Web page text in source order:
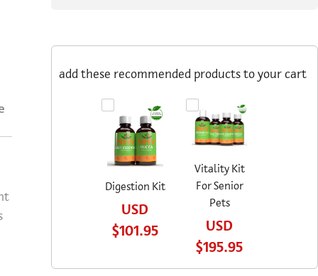
add these recommended products to your cart
Digestion Kit
USD
$101.95
Vitality Kit
For Senior
Pets
USD
$195.95